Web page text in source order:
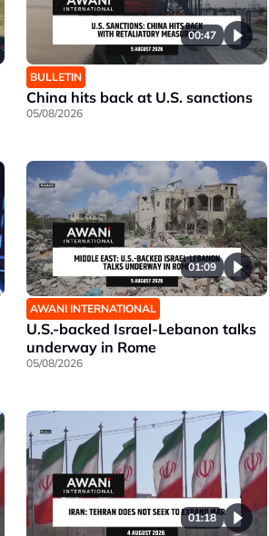
00:47
BULLETIN
China hits back at U.S. sanctions
05/08/2026
01:09
AWANI INTERNATIONAL
U.S.-backed Israel-Lebanon talks
underway in Rome
05/08/2026
01:18